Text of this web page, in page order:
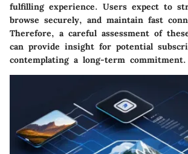
fulfilling experience. Users expect to
browse securely, and maintain fast
Therefore, a careful assessment of
can provide insight for potential
contemplating a long-term commitment.